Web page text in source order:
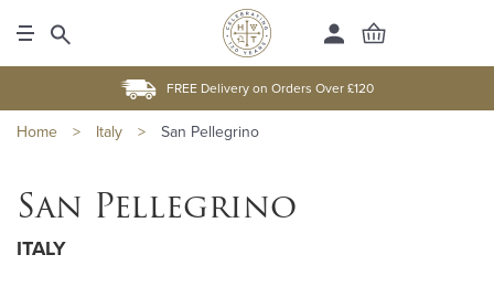
FREE Delivery on Orders Over £120
Home > Italy > San Pellegrino
San Pellegrino
ITALY